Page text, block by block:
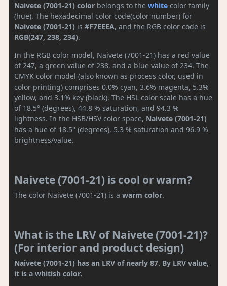
Naivete (7001-21) color belongs to the white color family
(hue). The hexadecimal color code(color number) for
Naivete (7001-21) is #F7EEEA, and the RGB color code is
RGB(247, 238, 234).
In the RGB color model, Naivete (7001-21) has a red value
of 247, a green value of 238, and a blue value of 234. The
CMYK color model (also known as process color, used in
color printing) comprises 0.0% cyan, 3.6% magenta, 5.3%
yellow, and 3.1% key (black). The HSL color scale has a hue
of 18.5° (degrees), 44.8 % saturation, and 94.3 %
lightness. In the HSB/HSV color space, Naivete (7001-21)
has a hue of 18.5° (degrees), 5.3 % saturation and 96.9 %
brightness/value.
Naivete (7001-21) is cool or warm?
The color Naivete (7001-21) is a warm color.
What is the LRV of Naivete (7001-21)?
(For interior and product design)
Naivete (7001-21) has an LRV of nearly 87. By LRV value,
it is a whitish color.